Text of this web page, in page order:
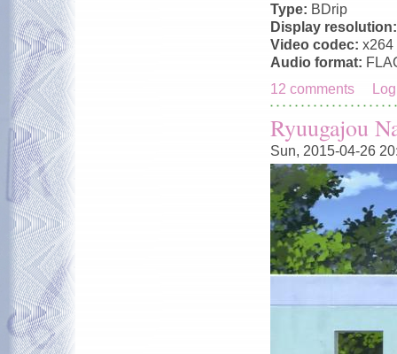
Type: BDrip
Display
Video codec: x264
Audio format:
12 comments
Ryuugajou
Sun, 2015-04-26